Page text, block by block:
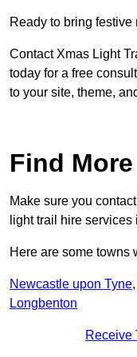
Ready to bring
Contact Xmas Light
today for a free
to your site, theme,
Find
Make sure you
light trail hire services
Here are some towns
Newcastle upon Tyne,
Longbenton
Receive